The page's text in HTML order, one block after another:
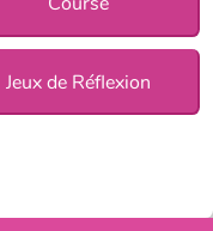
Jeux de Réflexion